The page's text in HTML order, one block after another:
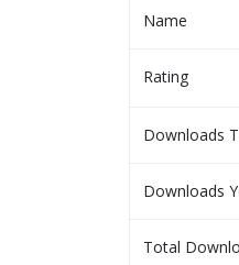
Name
Rating
Downloads
Downloads
Total